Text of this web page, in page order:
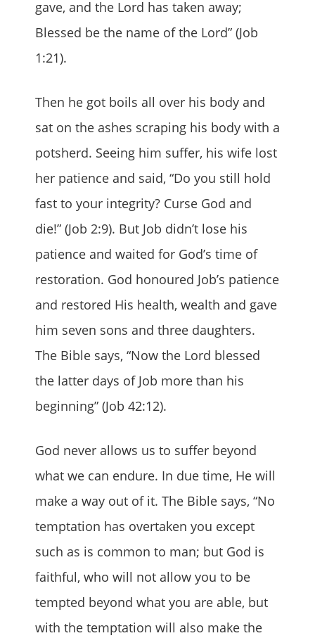
gave, and the Lord has taken away;
Blessed be the name of the Lord” (Job
1:21).
Then he got boils all over his body and
sat on the ashes scraping his body with a
potsherd. Seeing him suffer, his wife lost
her patience and said, “Do you still hold
fast to your integrity? Curse God and
die!” (Job 2:9). But Job didn’t lose his
patience and waited for God’s time of
restoration. God honoured Job’s patience
and restored His health, wealth and gave
him seven sons and three daughters.
The Bible says, “Now the Lord blessed
the latter days of Job more than his
beginning” (Job 42:12).
God never allows us to suffer beyond
what we can endure. In due time, He will
make a way out of it. The Bible says, “No
temptation has overtaken you except
such as is common to man; but God is
faithful, who will not allow you to be
tempted beyond what you are able, but
with the temptation will also make the